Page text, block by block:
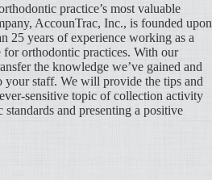
practice’s most valuable
AccounTrac, Inc., is founded upon
25 years of experience working as a
orthodontic practices. With our
the knowledge we’ve gained and
your staff. We will provide the tips and
sensitive topic of collection activity
and presenting a positive